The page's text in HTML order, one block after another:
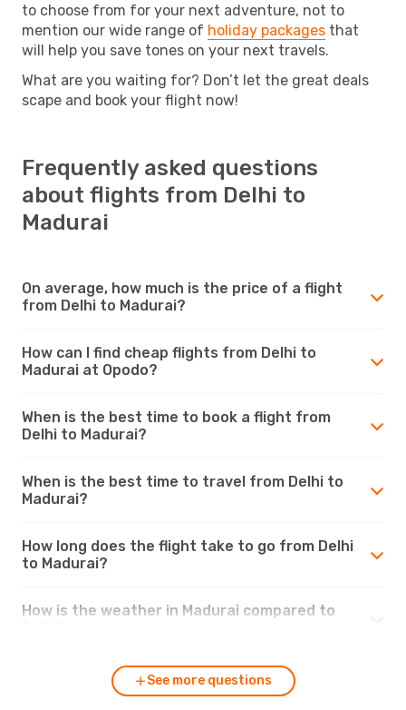
to choose from for your next adventure, not to
mention our wide range of holiday packages that
will help you save tones on your next travels.
What are you waiting for? Don’t let the great deals
scape and book your flight now!
Frequently asked questions
about flights from Delhi to
Madurai
On average, how much is the price of a flight
from Delhi to Madurai?
How can I find cheap flights from Delhi to
Madurai at Opodo?
When is the best time to book a flight from
Delhi to Madurai?
When is the best time to travel from Delhi to
Madurai?
How long does the flight take to go from Delhi
to Madurai?
How is the weather in Madurai compared to
See more questions